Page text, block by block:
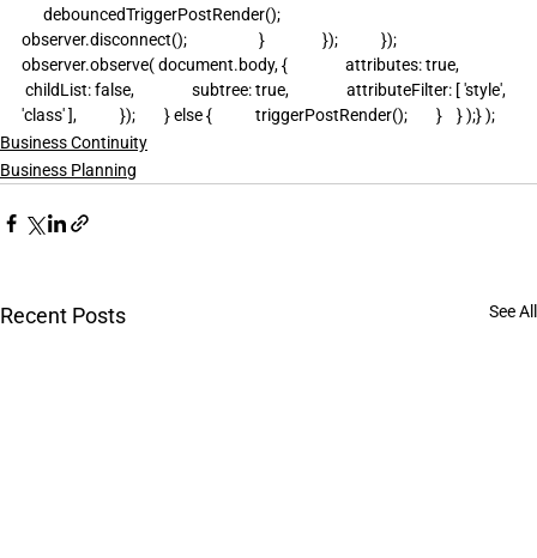
      debouncedTriggerPostRender();
observer.disconnect();                    }                });            });
observer.observe( document.body, {                attributes: true,
childList: false,                subtree: true,                attributeFilter: [ 'style',
'class' ],            });        } else {            triggerPostRender();        }    } );} );
Business Continuity
Business Planning
Recent Posts See All